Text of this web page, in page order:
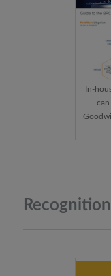
In-
can
Recognition